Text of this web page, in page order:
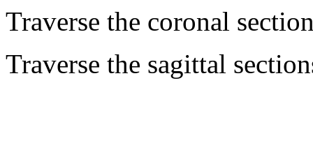
Traverse the coronal
Traverse the sagittal